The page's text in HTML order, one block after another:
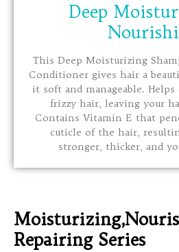
Deep
This Deep Moisturizing
Conditioner gives hair a
it soft and manageable.
frizzy hair, leaving your
Contains Vitamin E that
cuticle of the hair,
stronger, thicker, and
Repairing Series